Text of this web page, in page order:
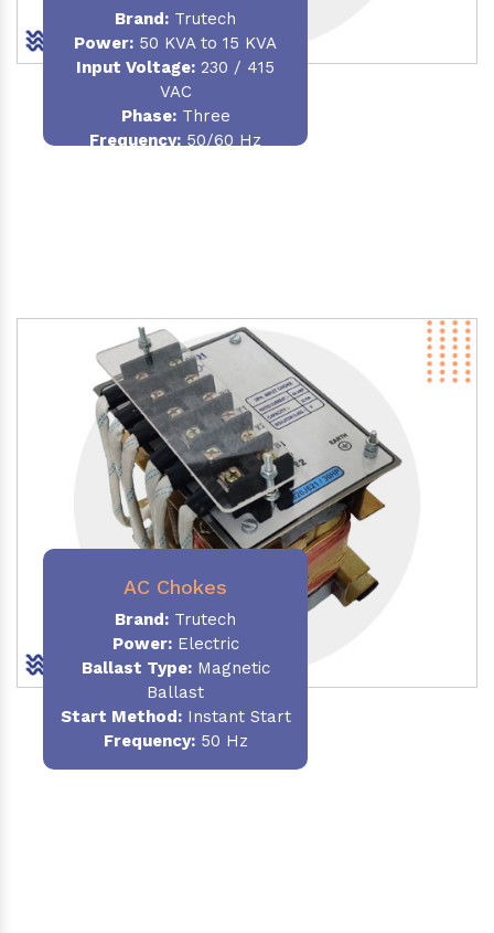
Brand: Trutech
Power: 50 KVA to 15 KVA
Input Voltage: 230 / 415
VAC
Phase:Three
Frequency: 50/60 Hz
AC Chokes
Brand: Trutech
Power:Electric
Ballast Type:Magnetic
Ballast
Start Method:Instant Start
Frequency:50 Hz